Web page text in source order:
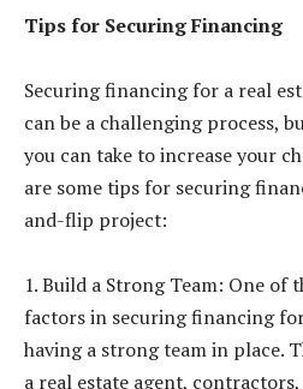
Tips for Securing Financing
Securing financing for a real
can be a challenging process,
you can take to increase your
are some tips for securing
and-flip project:
1. Build a Strong Team: One
factors in securing financing
having a strong team in place.
a real estate agent,